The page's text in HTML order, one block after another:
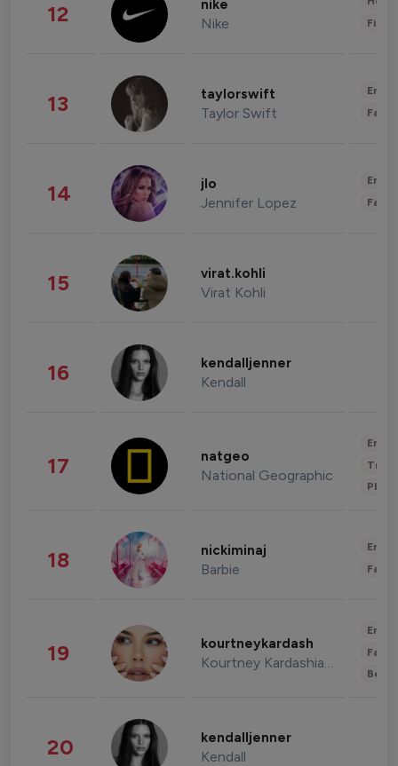
12 nike
Nike
13 taylorswift
Taylor Swift
14 jlo
Jennifer Lopez
15 virat.kohli
Virat Kohli
16 kendalljenner
Kendall
17 natgeo
National Geographic
18 nickiminaj
Barbie
19 kourtneykardash
Kourtney Kardashian Barker
20 kendalljenner
Kendall